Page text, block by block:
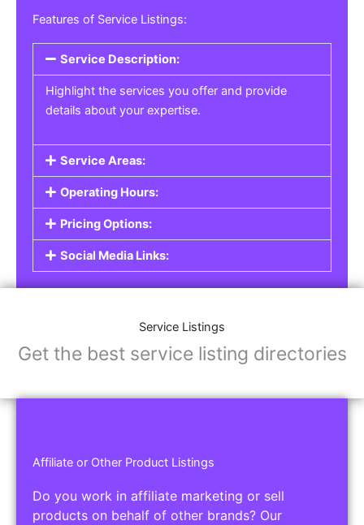
Features of Service Listings:
Service Description:
Highlight the services you offer and provide
details about your expertise.
Service Areas:
Operating Hours:
Pricing Options:
Social Media Links:
Service Listings
Get the best service listing directories
Affiliate or Other Product Listings
Do you work in affiliate marketing or sell
products on behalf of other brands? Our